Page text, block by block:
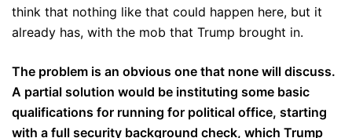
think that nothing like that could happen here, but it
already has, with the mob that Trump brought in.
The problem is an obvious one that none will discuss.
A partial solution would be instituting some basic
qualifications for running for political office, starting
with a full security background check, which Trump